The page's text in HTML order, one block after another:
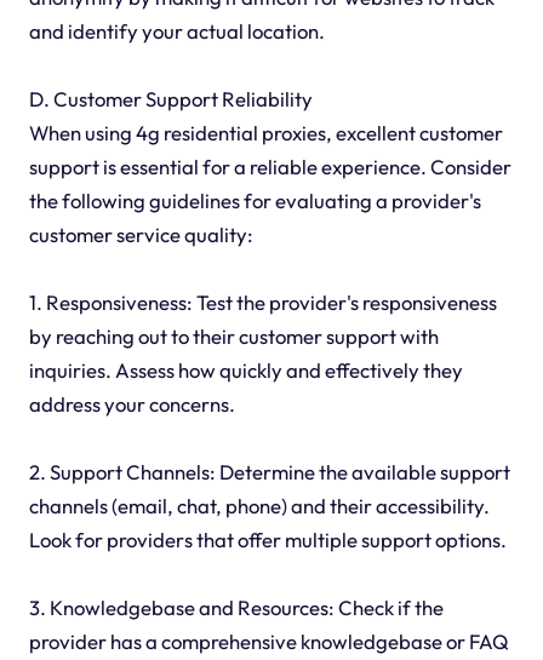
and identify your actual location.
D. Customer Support Reliability
When using 4g residential proxies, excellent customer
support is essential for a reliable experience. Consider
the following guidelines for evaluating a provider's
customer service quality:
1. Responsiveness: Test the provider's responsiveness
by reaching out to their customer support with
inquiries. Assess how quickly and effectively they
address your concerns.
2. Support Channels: Determine the available support
channels (email, chat, phone) and their accessibility.
Look for providers that offer multiple support options.
3. Knowledgebase and Resources: Check if the
provider has a comprehensive knowledgebase or FAQ